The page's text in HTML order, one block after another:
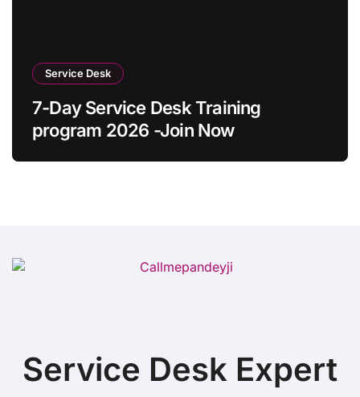
Service Desk
7-Day Service Desk Training
program 2026 -Join Now
Service Desk Expert